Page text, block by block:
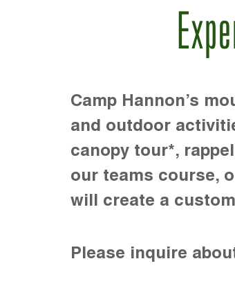
Camp Hannon’s
and outdoor
canopy tour*,
our teams course,
will create a
Please inquire